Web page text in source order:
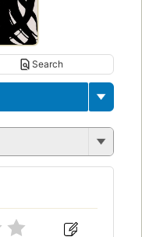
Search